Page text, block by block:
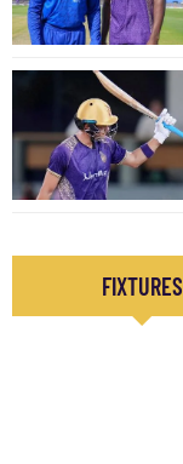
FIXTURES